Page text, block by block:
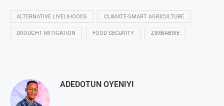
ALTERNATIVE LIVELIHOODS CLIMATE-SMART AGRICULTURE
DROUGHT MITIGATION FOOD SECURITY ZIMBABWE
ADEDOTUN OYENIYI